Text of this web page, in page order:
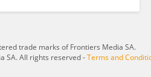
trade marks of Frontiers Media SA.
SA. All rights reserved -Terms and